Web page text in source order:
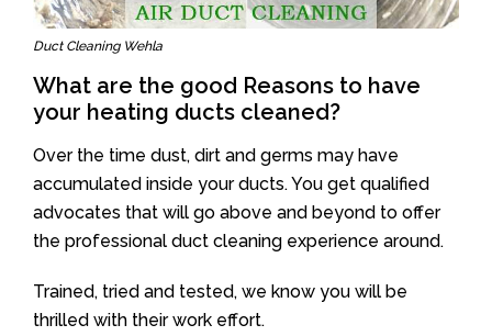
Duct Cleaning Wehla
What are the good Reasons to have
your heating ducts cleaned?
Over the time dust, dirt and germs may have
accumulated inside your ducts. You get qualified
advocates that will go above and beyond to offer
the professional duct cleaning experience around.
Trained, tried and tested, we know you will be
thrilled with their work effort.